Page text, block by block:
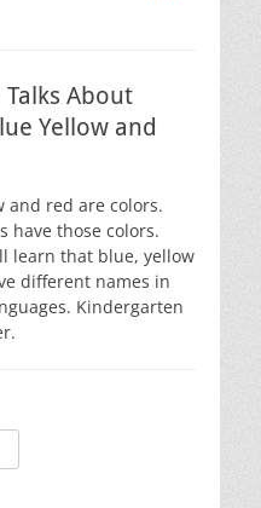
Talks About
Yellow and
and red are colors.
have those colors.
learn that blue, yellow
different names in
Kindergarten